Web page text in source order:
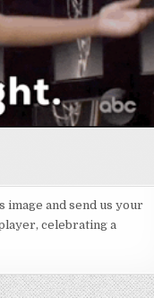
image and send us your
celebrating a